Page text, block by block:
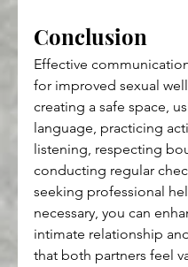
Conclusion
Effective
for improved sexual
creating a safe space,
language, practicing
listening, respecting
conducting regular
seeking professional
necessary, you can
intimate relationship
that both partners feel